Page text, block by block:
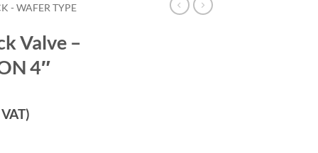
- WAFER TYPE
Valve –
4″